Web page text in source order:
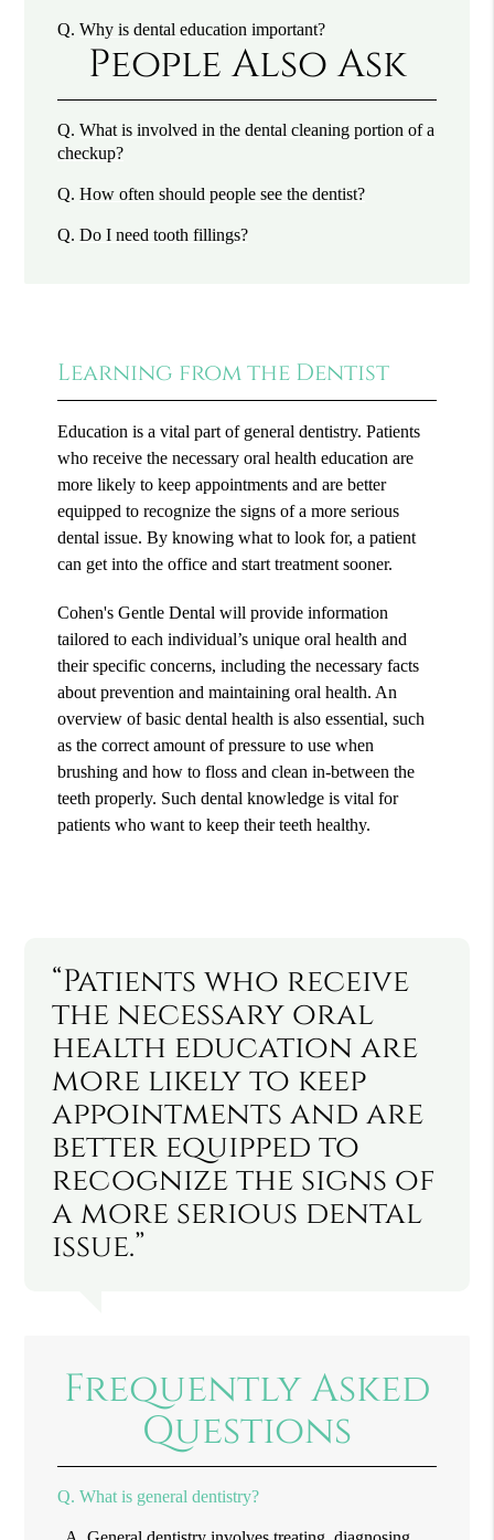
Q. Why is dental education important?
People Also Ask
Q. What is involved in the dental cleaning portion of a
checkup?
Q. How often should people see the dentist?
Q. Do I need tooth fillings?
Learning from the Dentist
Education is a vital part of general dentistry. Patients
who receive the necessary oral health education are
more likely to keep appointments and are better
equipped to recognize the signs of a more serious
dental issue. By knowing what to look for, a patient
can get into the office and start treatment sooner.
Cohen's Gentle Dental will provide information
tailored to each individual’s unique oral health and
their specific concerns, including the necessary facts
about prevention and maintaining oral health. An
overview of basic dental health is also essential, such
as the correct amount of pressure to use when
brushing and how to floss and clean in-between the
teeth properly. Such dental knowledge is vital for
patients who want to keep their teeth healthy.
“Patients who receive
the necessary oral
health education are
more likely to keep
appointments and are
better equipped to
recognize the signs of
a more serious dental
issue.”
Frequently Asked
Questions
Q. What is general dentistry?